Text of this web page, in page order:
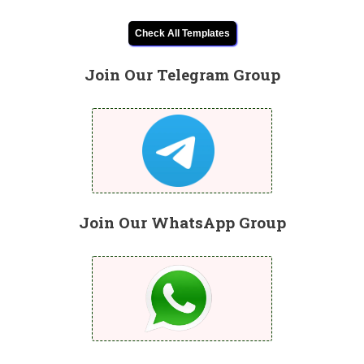
Check All Templates
Join Our Telegram Group
Join Our WhatsApp Group